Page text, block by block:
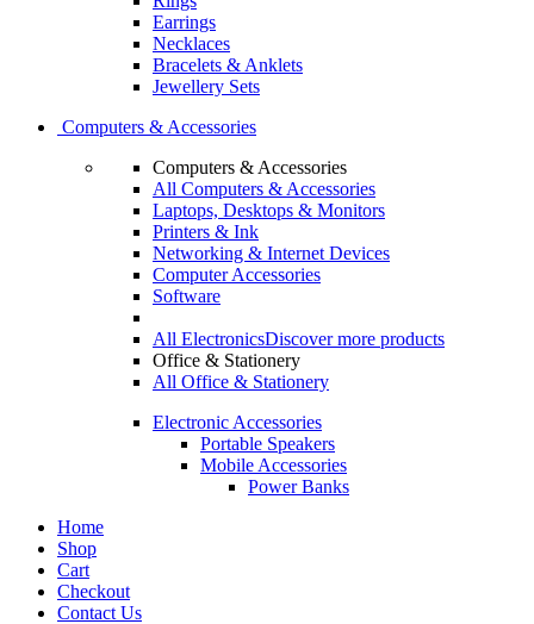
Earrings
Necklaces
Bracelets & Anklets
Jewellery Sets
Computers & Accessories
Computers & Accessories
All Computers & Accessories
Laptops, Desktops & Monitors
Printers & Ink
Networking & Internet Devices
Computer Accessories
Software
All ElectronicsDiscover more products
Office & Stationery
All Office & Stationery
Electronic Accessories
Portable Speakers
Mobile Accessories
Power Banks
Home
Shop
Cart
Checkout
Contact Us